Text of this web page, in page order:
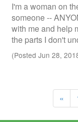
I'm a woman on
someone --
with me and help
the parts I don't
(Posted Jun 28,
«